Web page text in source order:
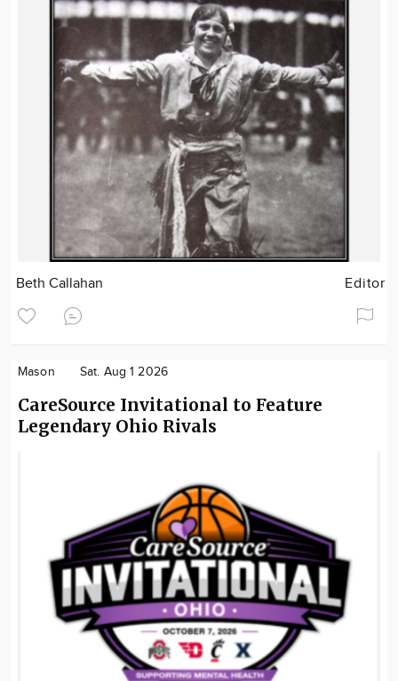
Beth Callahan Editor
Mason Sat. Aug 1 2026
CareSource Invitational to Feature
Legendary Ohio Rivals